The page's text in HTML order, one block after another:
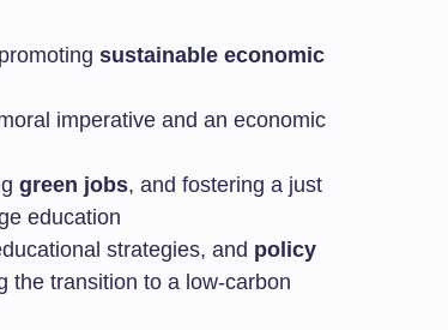
sustainable economic
imperative and an economic
green jobs, and fostering a just
education
strategies, and policy
the transition to a low-carbon